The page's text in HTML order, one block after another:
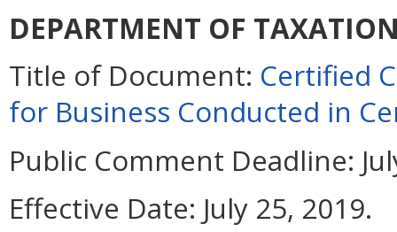
DEPARTMENT OF
Title of Document: Certified
for Business Conducted in
Public Comment Deadline:
Effective Date: July 25, 2019.